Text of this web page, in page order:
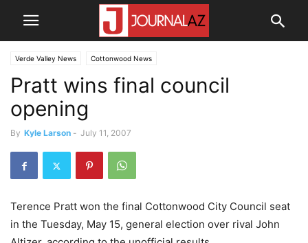
Verde Valley News Cottonwood News
Pratt wins final council
opening
By Kyle Larson - July 11, 2007
Terence Pratt won the final Cottonwood City Council seat
in the Tuesday, May 15, general election over rival John